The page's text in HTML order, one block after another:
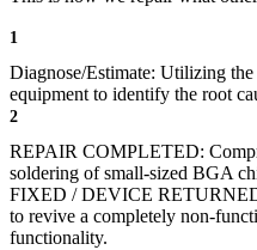
1
Diagnose/Estimate: Utilizing
equipment to identify the root
2
REPAIR COMPLETED:
soldering of small-sized BGA
FIXED / DEVICE
to revive a completely non-
functionality.